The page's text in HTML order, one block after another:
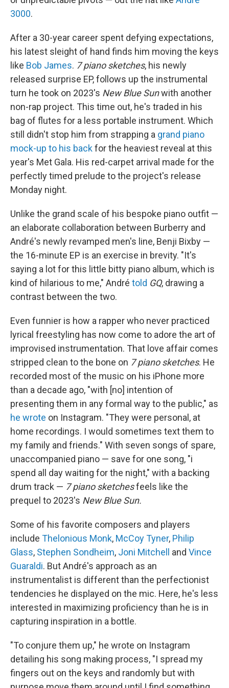
3000.
After a 30-year career spent defying expectations,
his latest sleight of hand finds him moving the keys
like Bob James. 7 piano sketches, his newly
released surprise EP, follows up the instrumental
turn he took on 2023's New Blue Sunwith another
non-rap project. This time out, he's traded in his
bag of flutes for a less portable instrument. Which
still didn't stop him from strapping a grand piano
mock-up to his backfor the heaviest reveal at this
year's Met Gala. His red-carpet arrival made for the
perfectly timed prelude to the project's release
Monday night.
Unlike the grand scale of his bespoke piano outfit —
an elaborate collaboration between Burberry and
André's newly revamped men's line, Benji Bixby —
the 16-minute EP is an exercise in brevity. "It's
saying a lot for this little bitty piano album, which is
kind of hilarious to me," André told GQ, drawing a
contrast between the two.
Even funnier is how a rapper who never practiced
lyrical freestyling has now come to adore the art of
improvised instrumentation. That love affair comes
stripped clean to the bone on 7 piano sketches. He
recorded most of the music on his iPhone more
than a decade ago, "with [no] intention of
presenting them in any formal way to the public," as
he wrote on Instagram. "They were personal, at
home recordings. I would sometimes text them to
my family and friends." With seven songs of spare,
unaccompanied piano — save for one song, "i
spend all day waiting for the night," with a backing
drum track — 7 piano sketchesfeels like the
prequel to 2023's New Blue Sun.
Some of his favorite composers and players
include Thelonious Monk, McCoy Tyner, Philip
Glass, Stephen Sondheim, Joni Mitchell and Vince
Guaraldi. But André's approach as an
instrumentalist is different than the perfectionist
tendencies he displayed on the mic. Here, he's less
interested in maximizing proficiency than he is in
capturing inspiration in a bottle.
"To conjure them up," he wrote on Instagram
detailing his song making process, "I spread my
fingers out on the keys and randomly but with